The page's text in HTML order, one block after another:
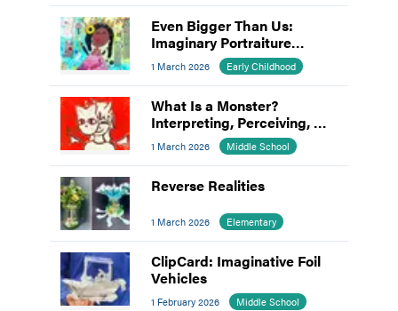
Even Bigger Than Us:
Imaginary Portraiture
Inspired by Mickalene
Thomas
1 March 2026 Early Childhood
What Is a Monster?
Interpreting, Perceiving, &
Making Meaning
1 March 2026 Middle School
Reverse Realities
1 March 2026 Elementary
ClipCard: Imaginative Foil
Vehicles
1 February 2026 Middle School